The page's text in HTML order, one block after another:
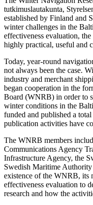
tutkimuslautakunta,
established by Finland and
winter challenges in the
effectiveness evaluation,
highly practical, useful and
Today, year-round
not always been the case.
industry and merchant
began cooperation in the
Board (WNRB) in order to
winter conditions in the
funded and published a
publication activities have
The WNRB members
Communications Agency
Infrastructure Agency, the
Swedish Maritime
existence of the WNRB, its
effectiveness evaluation to
research and how the